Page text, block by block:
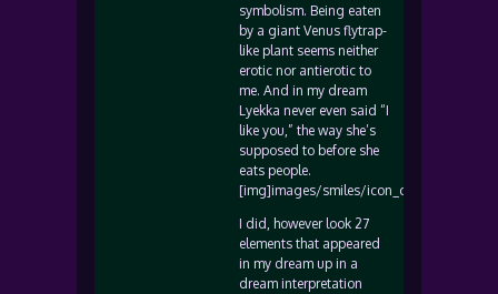
symbolism. Being eaten
by a giant Venus flytrap-
like plant seems neither
erotic nor antierotic to
me. And in my dream
Lyekka never even said “I
like you,” the way she’s
supposed to before she
eats people.
[img]images/smiles/icon_confused.gif[/
I did, however look 27
elements that appeared
in my dream up in a
dream interpretation